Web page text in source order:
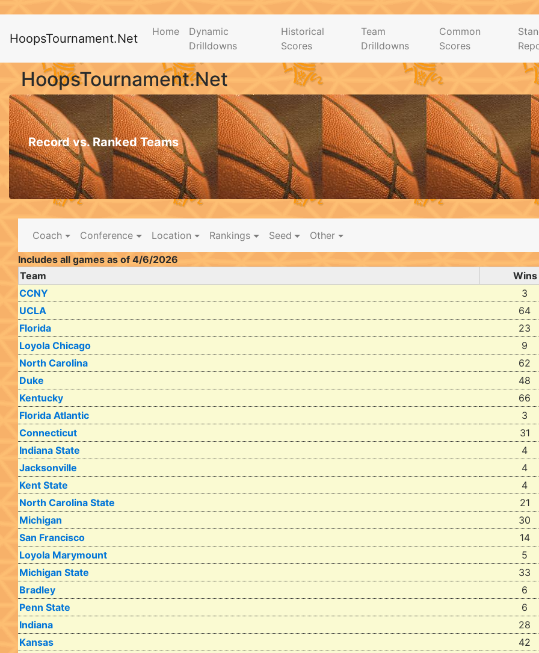
HoopsTournament.Net Home
Dynamic
Drilldowns
Historical
Scores
Team
Drilldowns
Common
Scores
HoopsTournament.Net
Record vs. Ranked Teams
Coach Conference Location Rankings Seed
Other
Includes all games as of 4/6/2026
Team
Wins
CCNY
3
UCLA
64
Florida
23
Loyola Chicago
9
North Carolina
62
Duke
48
Kentucky
66
Florida Atlantic
3
Connecticut
31
Indiana State
4
Jacksonville
4
Kent State
4
North Carolina State
21
Michigan
30
San Francisco
14
Loyola Marymount
5
Michigan State
33
Bradley
6
Penn State
6
Indiana
28
Kansas
42